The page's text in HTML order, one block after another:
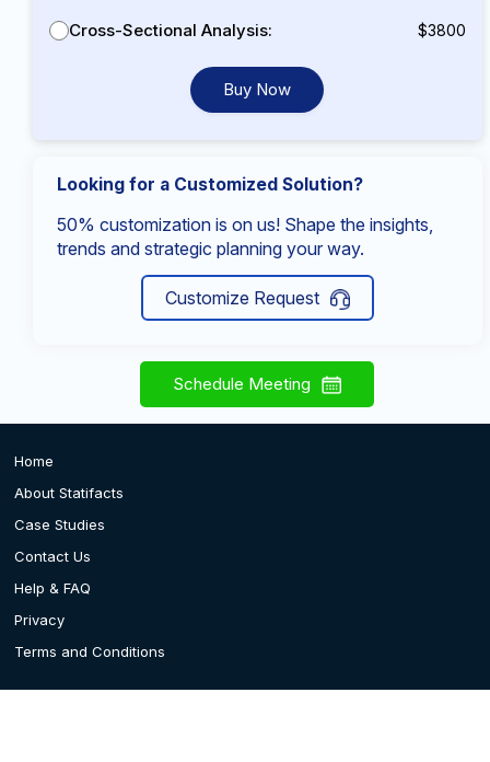
Cross-Sectional Analysis: $3800
Buy Now
Looking for a Customized Solution?
50% customization is on us! Shape the insights,
trends and strategic planning your way.
Customize Request
Schedule Meeting
Home
About Statifacts
Case Studies
Contact Us
Help & FAQ
Privacy
Terms and Conditions